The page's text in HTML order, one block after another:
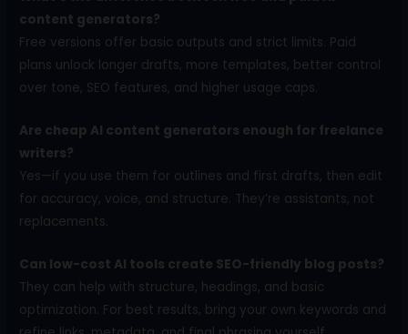
content generators?
Free versions offer basic outputs and strict limits. Paid
plans unlock longer drafts, more templates, better control
over tone, SEO features, and higher usage caps.
Are cheap AI content generators enough for freelance
writers?
Yes—if you use them for outlines and first drafts, then edit
for accuracy, voice, and structure. They’re assistants, not
replacements.
Can low-cost AI tools create SEO-friendly blog posts?
They can help with structure, headings, and basic
optimization. For best results, bring your own keywords and